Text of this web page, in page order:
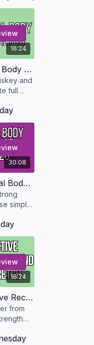
16:24
15-Minute Full Body Stretch
and
full
30:08
30 Minute Total Body Strength - Updated in 2026
simple
level.
16:24
15 Minute Active Recovery And Stretch - Osteo Safe
from